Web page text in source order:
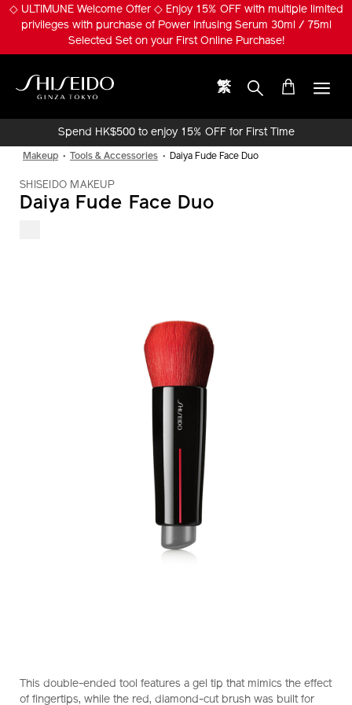
Skip◇ ULTIMUNE Welcome Offer ◇ Enjoy 15% OFF with multiple limited
privileges with purchase of Power Infusing Serum 30ml / 75ml
Selected Set on your First Online Purchase!
繁
Spend HK$500 to enjoy 15% OFF for First Time
Makeup Tools & Accessories Daiya Fude Face Duo
SHISEIDO MAKEUP
Daiya Fude Face Duo
daiya-
fude-
1011469910_hk
This double-ended tool features a gel tip that mimics the effect
of fingertips, while the red, diamond-cut brush was built for